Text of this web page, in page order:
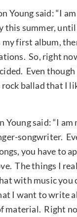
Young said: “I
this summer,
my first album,
So, right
Even
rock ballad that I
Young said: “I
songwriter.
you have to
The things I
with music you
I want to write
material. Right